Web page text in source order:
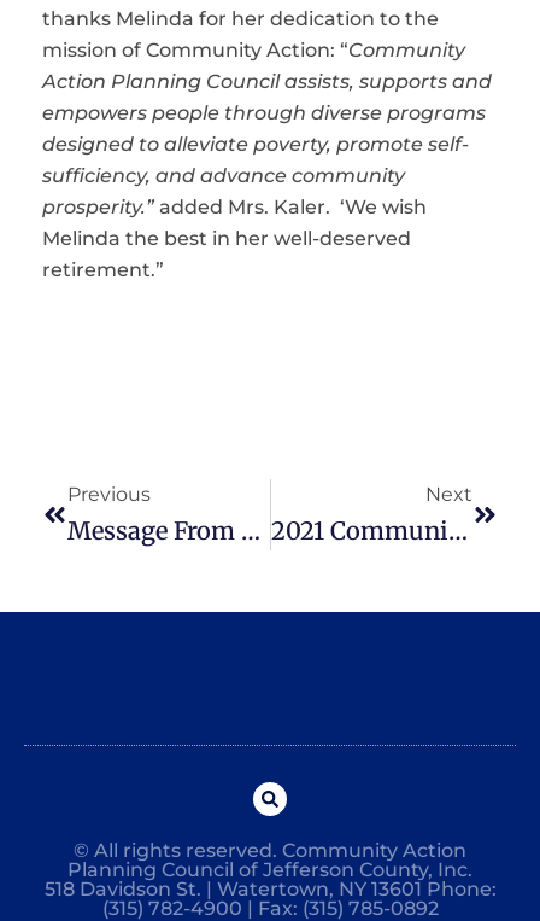
thanks Melinda for her dedication to the
mission of Community Action: “Community
Action Planning Council assists, supports and
empowers people through diverse programs
designed to alleviate poverty, promote self-
sufficiency, and advance community
prosperity.” added Mrs. Kaler. ‘We wish
Melinda the best in her well-deserved
retirement.”
Previous
Message From The Chief Executive Officer
Next
2021 Community Action Impact Report
© All rights reserved. Community Action
Planning Council of Jefferson County, Inc.
518 Davidson St. | Watertown, NY 13601 Phone:
(315) 782-4900 | Fax: (315) 785-0892